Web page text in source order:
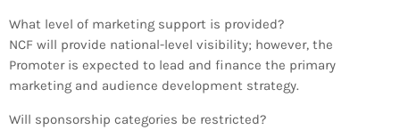
What level of marketing support is provided?
NCF will provide national-level visibility; however, the
Promoter is expected to lead and finance the primary
marketing and audience development strategy.
Will sponsorship categories be restricted?